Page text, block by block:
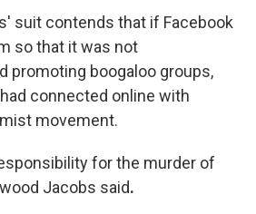
suit contends that if Facebook
so that it was not
promoting boogaloo groups,
connected online with
movement.
for the murder of
Jacobs said.